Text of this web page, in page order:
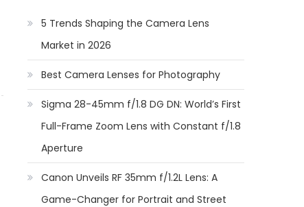
5 Trends Shaping the Camera Lens
Market in 2026
Best Camera Lenses for Photography
Sigma 28-45mm f/1.8 DG DN: World’s First
Full-Frame Zoom Lens with Constant f/1.8
Aperture
Canon Unveils RF 35mm f/1.2L Lens: A
Game-Changer for Portrait and Street